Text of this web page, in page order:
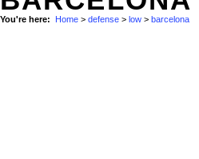
You're here: Home > defense > low > barcelona